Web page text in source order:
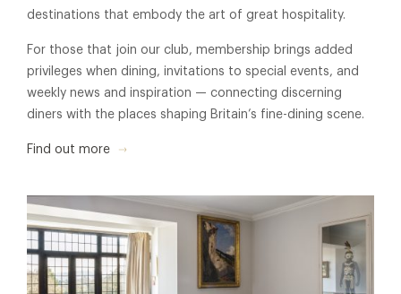
destinations that embody the art of great hospitality.
For those that join our club, membership brings added
privileges when dining, invitations to special events, and
weekly news and inspiration — connecting discerning
diners with the places shaping Britain’s fine-dining scene.
Find out more